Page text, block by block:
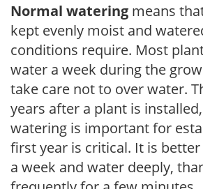
Normal watering means
kept evenly moist and
conditions require. Most
water a week during the
take care not to over water.
years after a plant is
watering is important for
first year is critical. It is
a week and water deeply,